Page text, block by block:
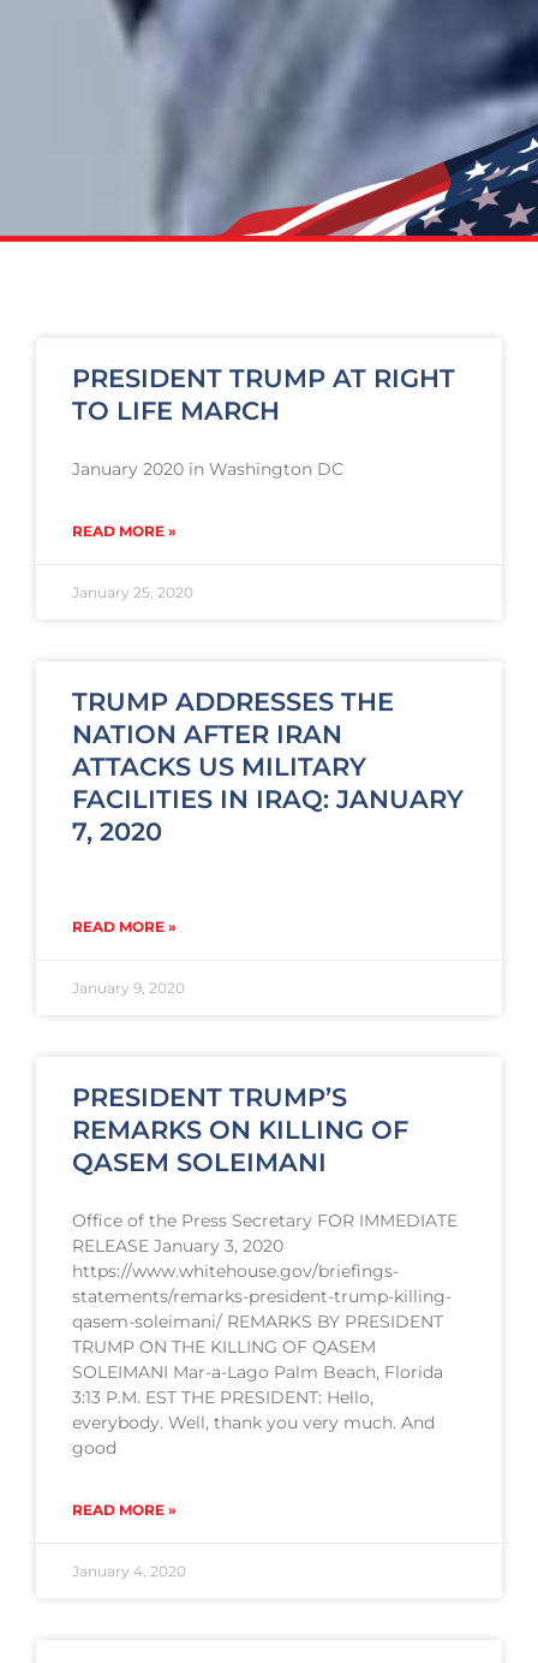
PRESIDENT TRUMP AT RIGHT
TO LIFE MARCH
January 2020 in Washington DC
READ MORE »
January 25, 2020
TRUMP ADDRESSES THE
NATION AFTER IRAN
ATTACKS US MILITARY
FACILITIES IN IRAQ: JANUARY
7, 2020
READ MORE »
January 9, 2020
PRESIDENT TRUMP’S
REMARKS ON KILLING OF
QASEM SOLEIMANI
Office of the Press Secretary FOR IMMEDIATE
RELEASE January 3, 2020
https://www.whitehouse.gov/briefings-
statements/remarks-president-trump-killing-
qasem-soleimani/ REMARKS BY PRESIDENT
TRUMP ON THE KILLING OF QASEM
SOLEIMANI Mar-a-Lago Palm Beach, Florida
3:13 P.M. EST THE PRESIDENT: Hello,
everybody. Well, thank you very much. And
good
READ MORE »
January 4, 2020